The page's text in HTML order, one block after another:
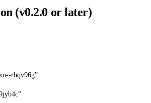
(v0.2.0 or later)
rhqv96g”